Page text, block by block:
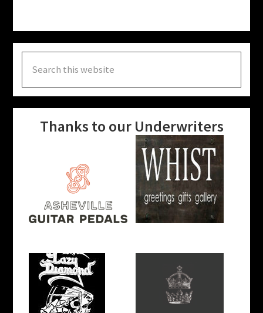
this
website
Thanks to our Underwriters